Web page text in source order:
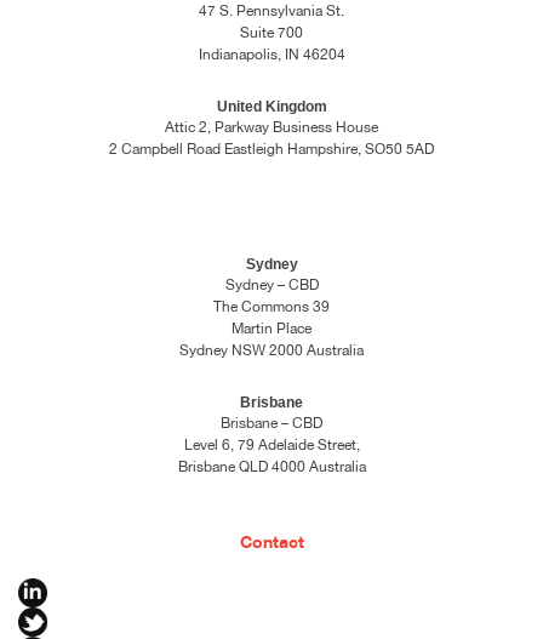
47 S. Pennsylvania St.
Suite 700
Indianapolis, IN 46204
United Kingdom
Attic 2, Parkway Business House
2 Campbell Road Eastleigh Hampshire, SO50 5AD
Sydney
Sydney – CBD
The Commons 39
Martin Place
Sydney NSW 2000 Australia
Brisbane
Brisbane – CBD
Level 6, 79 Adelaide Street,
Brisbane QLD 4000 Australia
Contact